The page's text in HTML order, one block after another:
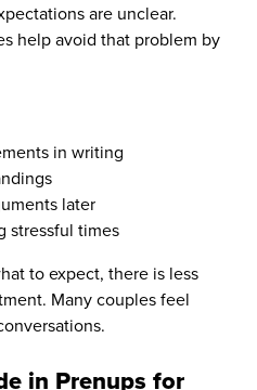
are unclear.
help avoid that problem by
in writing
later
stressful times
to expect, there is less
Many couples feel
in Prenups for